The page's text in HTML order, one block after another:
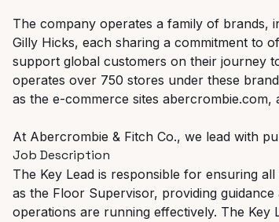
The company operates a family of brands,
Gilly Hicks, each sharing a commitment to
support global customers on their journey
operates over 750 stores under these
as the e-commerce sites
At Abercrombie & Fitch Co., we lead with
Job Description
The Key Lead is responsible for ensuring
as the Floor Supervisor, providing
operations are running effectively. The